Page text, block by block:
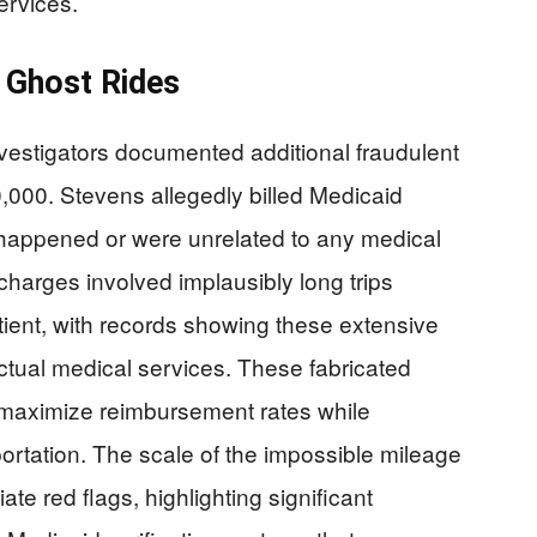
Rides
documented additional fraudulent
Stevens allegedly billed Medicaid
or were unrelated to any medical
involved implausibly long trips
with records showing these extensive
medical services. These fabricated
reimbursement rates while
The scale of the impossible mileage
red flags, highlighting significant